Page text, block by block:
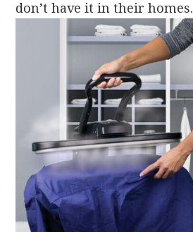
don’t have it in their homes.